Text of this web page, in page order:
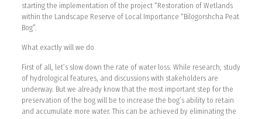
starting the implementation of the project “Restoration of Wetlands
within the Landscape Reserve of Local Importance “Bilogorshcha Peat
Bog”.
What exactly will we do
First of all, let’s slow down the rate of water loss. While research, study
of hydrological features, and discussions with stakeholders are
underway. But we already know that the most important step for the
preservation of the bog will be to increase the bog’s ability to retain
and accumulate more water. This can be achieved by eliminating the